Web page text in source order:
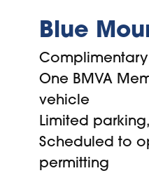
Blue
One BMVA
vehicle
Limited
Scheduled to
permitting